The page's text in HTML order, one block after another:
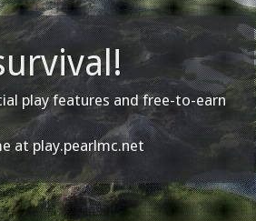
play features and free-to-earn
atplay.pearlmc.net